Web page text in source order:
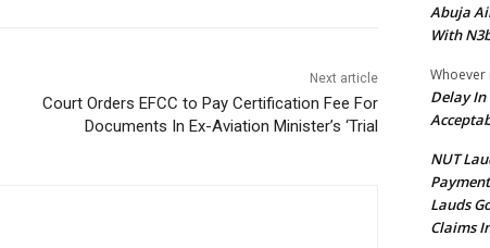
Next article
Court Orders EFCC to Pay Certification Fee For
Documents In Ex-Aviation Minister’s ‘Trial
Abuja
With
Whoever
Delay
NUT
Lauds
Claims